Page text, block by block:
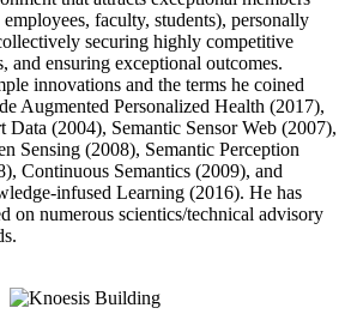
employees, faculty, students), personally
securing highly competitive
and ensuring exceptional outcomes.
innovations and the terms he coined
Augmented Personalized Health (2017),
Data (2004), Semantic Sensor Web (2007),
Sensing (2008), Semantic Perception
Continuous Semantics (2009), and
infused Learning (2016). He has
on numerous scientics/technical advisory